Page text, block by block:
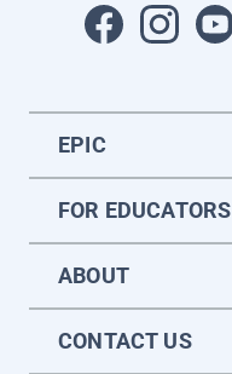
EPIC
FOR EDUCATORS
ABOUT
CONTACT US